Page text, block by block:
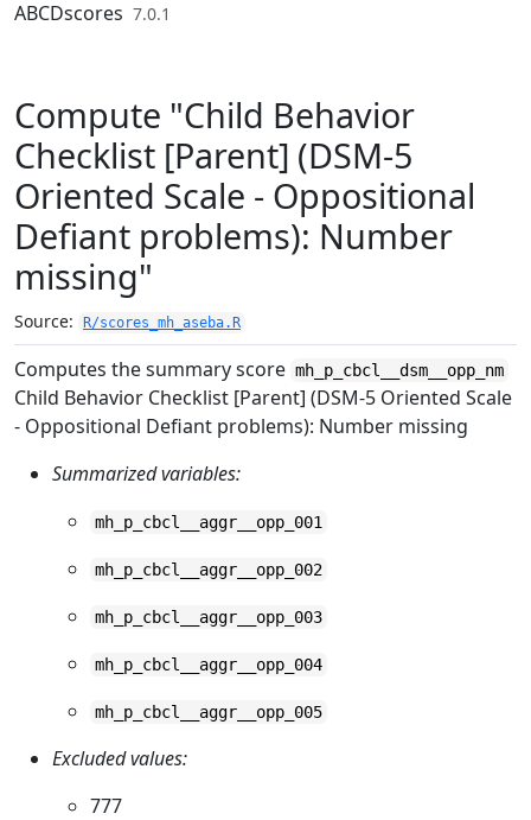
Skip to contents
ABCDscores 7.0.1
Compute "Child Behavior
Checklist [Parent] (DSM-5
Oriented Scale - Oppositional
Defiant problems): Number
missing"
Source: R/scores_mh_aseba.R
Computes the summary score mh_p_cbcl__dsm__opp_nm
Child Behavior Checklist [Parent] (DSM-5 Oriented Scale
- Oppositional Defiant problems): Number missing
Summarized variables:
mh_p_cbcl__aggr__opp_001
mh_p_cbcl__aggr__opp_002
mh_p_cbcl__aggr__opp_003
mh_p_cbcl__aggr__opp_004
mh_p_cbcl__aggr__opp_005
Excluded values:
777